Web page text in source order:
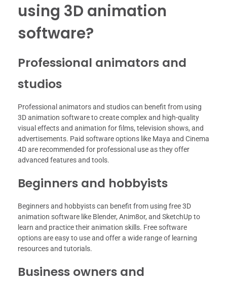
using 3D animation
software?
Professional animators and
studios
Professional animators and studios can benefit from using
3D animation software to create complex and high-quality
visual effects and animation for films, television shows, and
advertisements. Paid software options like Maya and Cinema
4D are recommended for professional use as they offer
advanced features and tools.
Beginners and hobbyists
Beginners and hobbyists can benefit from using free 3D
animation software like Blender, Anim8or, and SketchUp to
learn and practice their animation skills. Free software
options are easy to use and offer a wide range of learning
resources and tutorials.
Business owners and